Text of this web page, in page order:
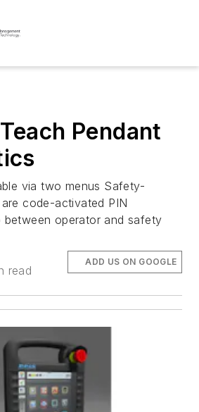
Pendant
via two menus Safety-
code-activated PIN
between operator and safety
read
ADD US ON GOOGLE